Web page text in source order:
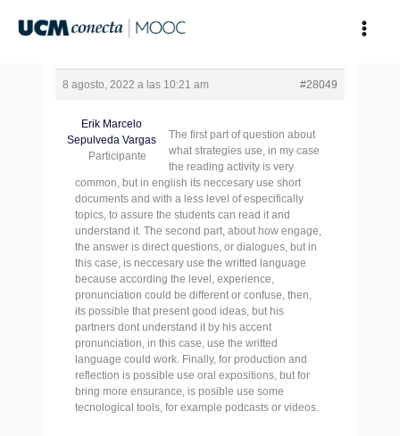
8 agosto, 2022 a las 10:21 am #28049
Erik Marcelo
Sepulveda Vargas
Participante
The first part of question about
what strategies use, in my case
the reading activity is very
common, but in english its neccesary use short
documents and with a less level of especifically
topics, to assure the students can read it and
understand it. The second part, about how engage,
the answer is direct questions, or dialogues, but in
this case, is neccesary use the writted language
because according the level, experience,
pronunciation could be different or confuse, then,
its possible that present good ideas, but his
partners dont understand it by his accent
pronunciation, in this case, use the writted
language could work. Finally, for production and
reflection is possible use oral expositions, but for
bring more ensurance, is posible use some
tecnological tools, for example podcasts or videos.